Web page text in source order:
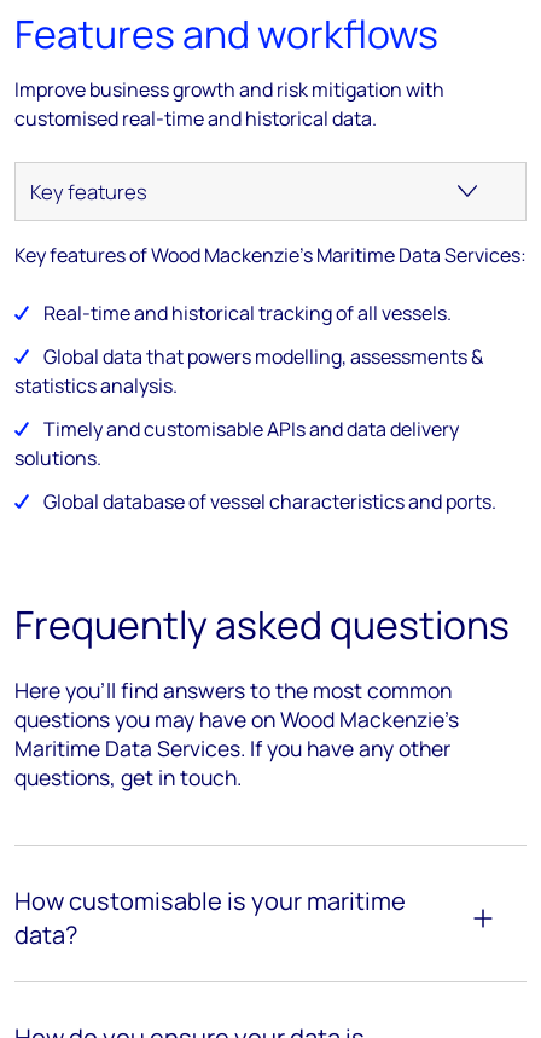
Features and workflows
Improve business growth and risk mitigation with
customised real-time and historical data.
Key features of Wood Mackenzie's Maritime Data Services:
Real-time and historical tracking of all vessels.
Global data that powers modelling, assessments &
statistics analysis.
Timely and customisable APIs and data delivery
solutions.
Global database of vessel characteristics and ports.
Frequently asked questions
Here you’ll find answers to the most common
questions you may have on Wood Mackenzie’s
Maritime Data Services. If you have any other
questions, get in touch.
How customisable is your maritime
data?